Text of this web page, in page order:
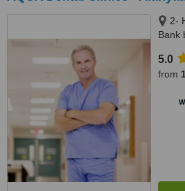
2-
Bank
5.0
from